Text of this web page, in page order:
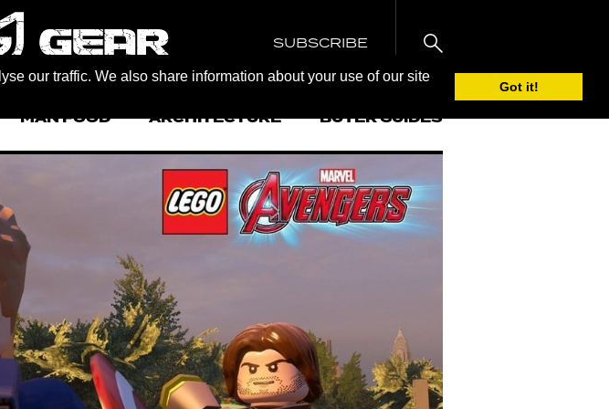
our traffic. We also share information about your use of our site
Got it!
SUBSCRIBE
MAN FOOD ARCHITECTURE BUYER GUIDES